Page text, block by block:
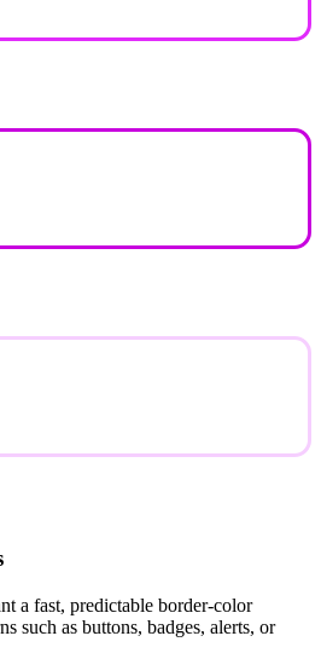
a fast, predictable border-color
such as buttons, badges, alerts, or